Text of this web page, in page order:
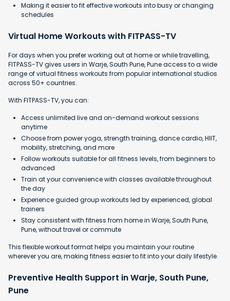
Making it easier to fit effective workouts into busy or changing
schedules
Virtual Home Workouts with FITPASS-TV
For days when you prefer working out at home or while travelling,
FITPASS-TV gives users in Warje, South Pune, Pune access to a wide
range of virtual fitness workouts from popular international studios
across 50+ countries.
With FITPASS-TV, you can:
Access unlimited live and on-demand workout sessions
anytime
Choose from power yoga, strength training, dance cardio, HIIT,
mobility, stretching, and more
Follow workouts suitable for all fitness levels, from beginners to
advanced
Train at your convenience with classes available throughout
the day
Experience guided group workouts led by experienced, global
trainers
Stay consistent with fitness from home in Warje, South Pune,
Pune, without travel or commute
This flexible workout format helps you maintain your routine
wherever you are, making fitness easier to fit into your daily lifestyle.
Preventive Health Support in Warje, South Pune,
Pune